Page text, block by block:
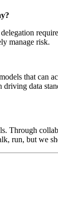
manage risk.
that can
data
Through
run, but we